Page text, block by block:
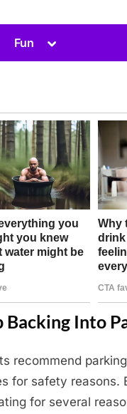
Fun
Toggle
menu
Backing Into
recommend
for safety reasons.
for several